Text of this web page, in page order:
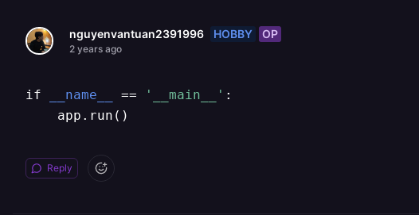
nguyenvantuan2391996 HOBBY OP
2 years ago
if __name__ == '__main__' :
    app.run()
Reply